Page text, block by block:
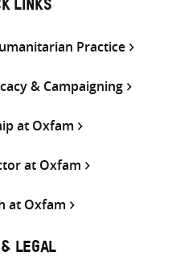
LINKS
Practice
& Campaigning
at Oxfam
at Oxfam
at Oxfam
& LEGAL